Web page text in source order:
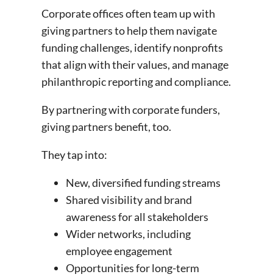
Corporate offices often team up with
giving partners to help them navigate
funding challenges, identify nonprofits
that align with their values, and manage
philanthropic reporting and compliance.
By partnering with corporate funders,
giving partners benefit, too.
They tap into:
New, diversified funding streams
Shared visibility and brand
awareness for all stakeholders
Wider networks, including
employee engagement
Opportunities for long-term